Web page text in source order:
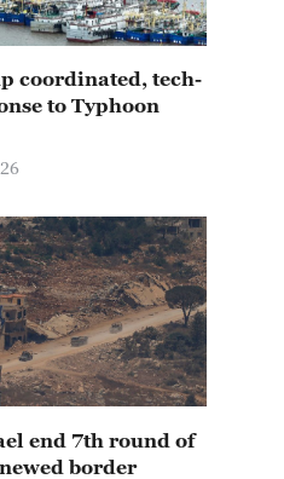
coordinated, tech-
to Typhoon
end 7th round of
border